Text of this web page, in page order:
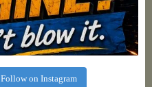
Follow on Instagram